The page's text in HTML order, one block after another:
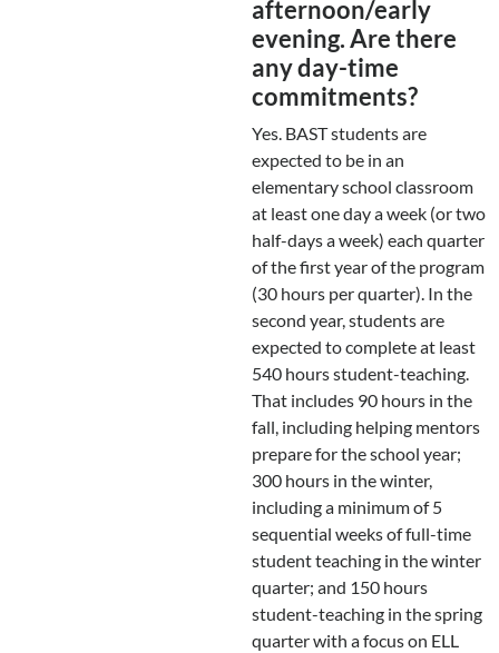
afternoon/early
evening. Are there
any day-time
commitments?
Yes. BAST students are
expected to be in an
elementary school classroom
at least one day a week (or two
half-days a week) each quarter
of the first year of the program
(30 hours per quarter). In the
second year, students are
expected to complete at least
540 hours student-teaching.
That includes 90 hours in the
fall, including helping mentors
prepare for the school year;
300 hours in the winter,
including a minimum of 5
sequential weeks of full-time
student teaching in the winter
quarter; and 150 hours
student-teaching in the spring
quarter with a focus on ELL